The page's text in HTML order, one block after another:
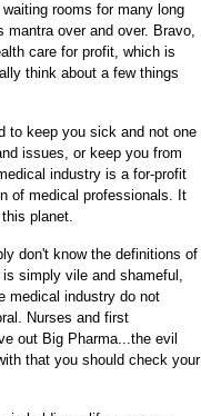
rooms for many long
over and over. Bravo,
care for profit, which is
think about a few things
to keep you sick and not one
issues, or keep you from
industry is a for-profit
of medical professionals. It
planet.
don't know the definitions of
simply vile and shameful,
medical industry do not
Nurses and first
out Big Pharma...the evil
that you should check your